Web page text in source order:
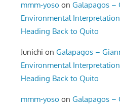
mmm-yoso onGalapagos –
Environmental
Heading Back to Quito
Junichi onGalapagos –
Environmental
Heading Back to Quito
mmm-yoso onGalapagos –